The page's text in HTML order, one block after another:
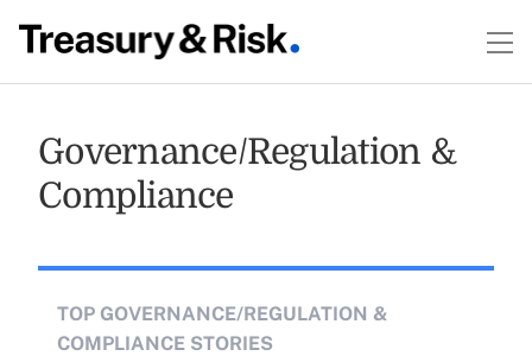
Governance/Regulation &
Compliance
TOP GOVERNANCE/REGULATION &
COMPLIANCE STORIES